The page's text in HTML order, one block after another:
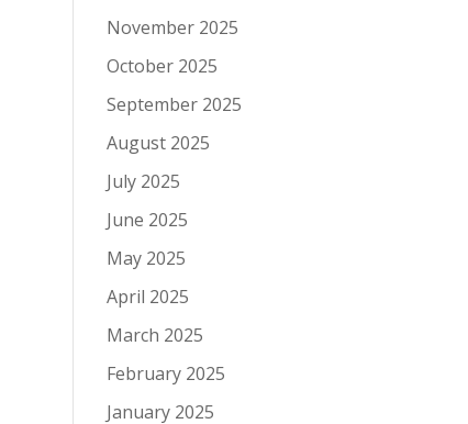
November 2025
October 2025
September 2025
August 2025
July 2025
June 2025
May 2025
April 2025
March 2025
February 2025
January 2025